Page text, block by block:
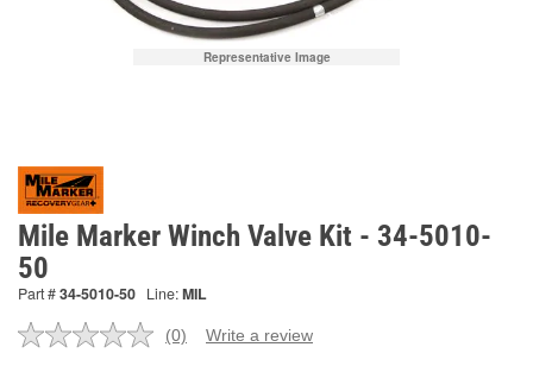
Representative Image
Mile Marker Winch Valve Kit - 34-5010-
50
Part #34-5010-50 Line:MIL
No
(0) Write a review